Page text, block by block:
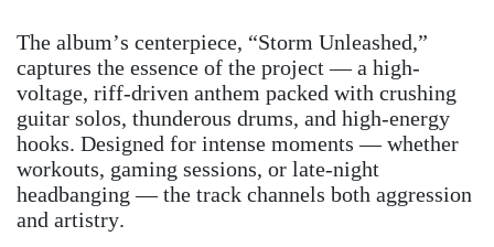
The album’s centerpiece, “Storm Unleashed,”
captures the essence of the project — a high-
voltage, riff-driven anthem packed with crushing
guitar solos, thunderous drums, and high-energy
hooks. Designed for intense moments — whether
workouts, gaming sessions, or late-night
headbanging — the track channels both aggression
and artistry.